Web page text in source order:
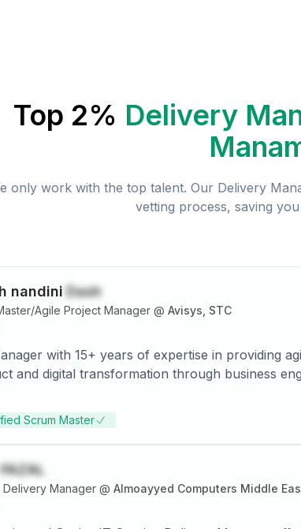
Top 2% Delivery
only work with the top talent. Our Delivery
vetting process, saving
nandini Dash
Agile Project Manager @ Avisys, STC
with 15+ years of expertise in providing
and digital transformation through business
on ensuring customer satisfaction. Builds
simultaneously across a broad range of sectors
Scrum Master
FAZAL
Manager @ Almoayyed Computers Middle